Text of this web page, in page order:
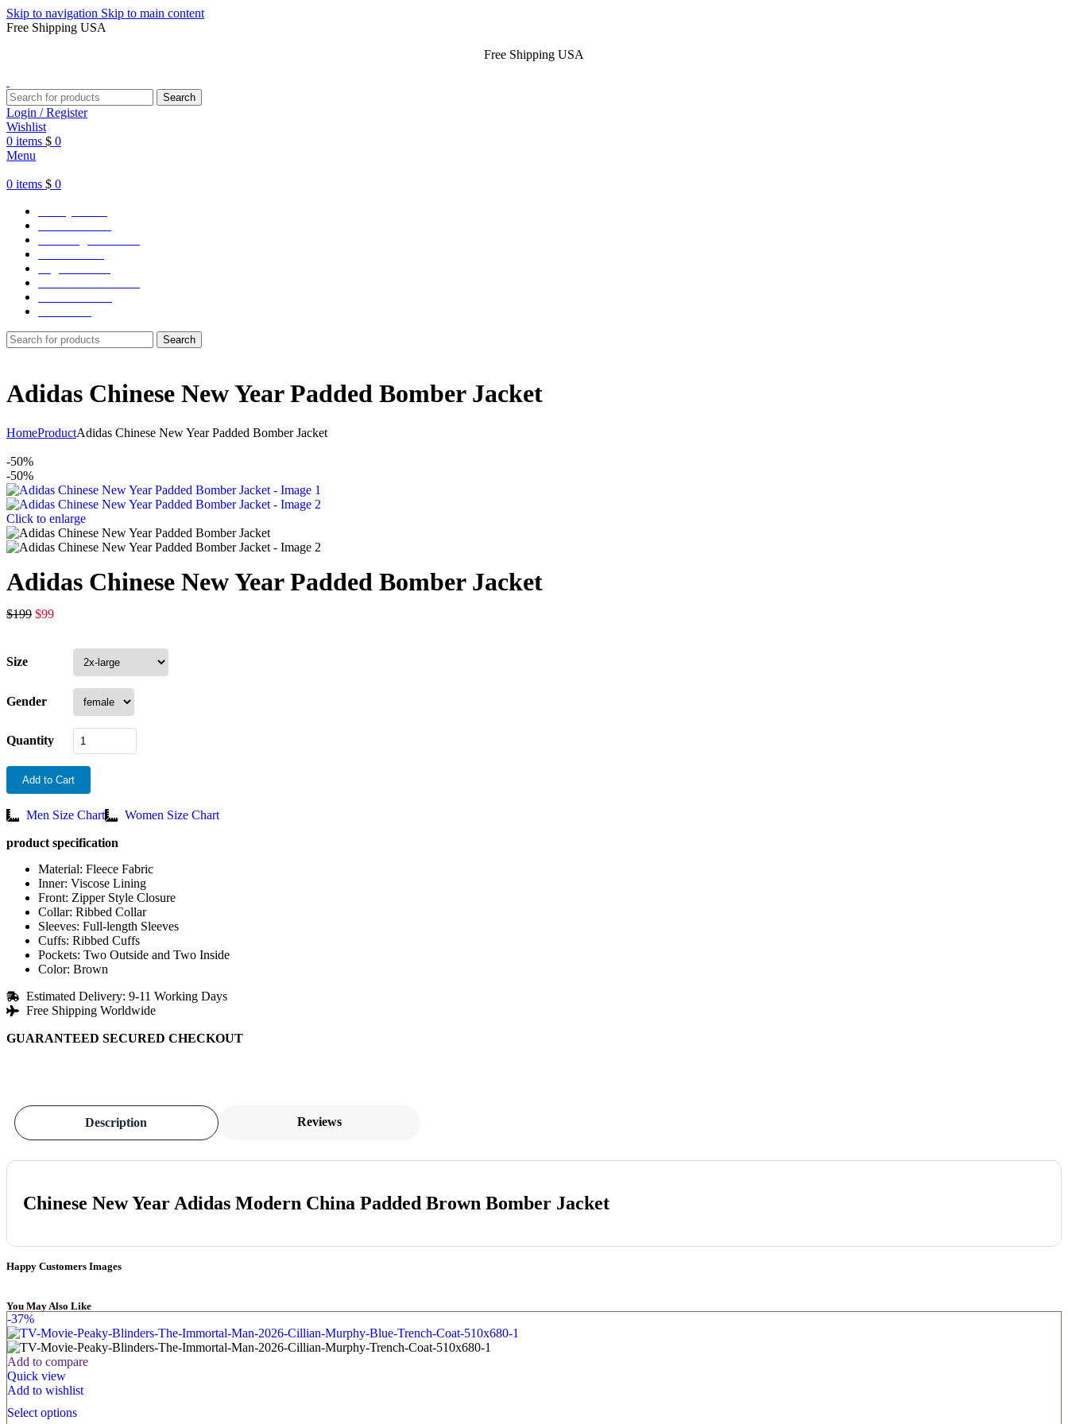
Skip to navigation Skip to main content
Free Shipping USA
Free Shipping USA
Search
Login / Register
Wishlist
0 items $ 0
Menu
0 items $ 0
Search
Adidas Chinese New Year Padded Bomber Jacket
HomeProductAdidas Chinese New Year Padded Bomber Jacket
-50%
-50%
Click to enlarge
Adidas Chinese New Year Padded Bomber Jacket
$199 $99
Size
Gender
Quantity
Add to Cart
Men Size Chart Women Size Chart
product specification
Material: Fleece Fabric
Inner: Viscose Lining
Front: Zipper Style Closure
Collar: Ribbed Collar
Sleeves: Full-length Sleeves
Cuffs: Ribbed Cuffs
Pockets: Two Outside and Two Inside
Color: Brown
Estimated Delivery: 9-11 Working Days
Free Shipping Worldwide
GUARANTEED SECURED CHECKOUT
Description Reviews
Chinese New Year Adidas Modern China Padded Brown Bomber Jacket
Happy Customers Images
You May Also Like
-37%
Add to compare
Quick view
Add to wishlist
Select options